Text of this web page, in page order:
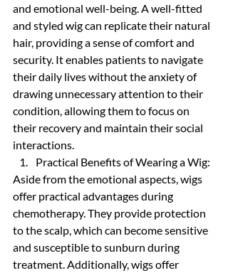
and emotional well-being. A well-fitted
and styled wig can replicate their natural
hair, providing a sense of comfort and
security. It enables patients to navigate
their daily lives without the anxiety of
drawing unnecessary attention to their
condition, allowing them to focus on
their recovery and maintain their social
interactions.
Practical Benefits of Wearing a Wig:
Aside from the emotional aspects, wigs
offer practical advantages during
chemotherapy. They provide protection
to the scalp, which can become sensitive
and susceptible to sunburn during
treatment. Additionally, wigs offer